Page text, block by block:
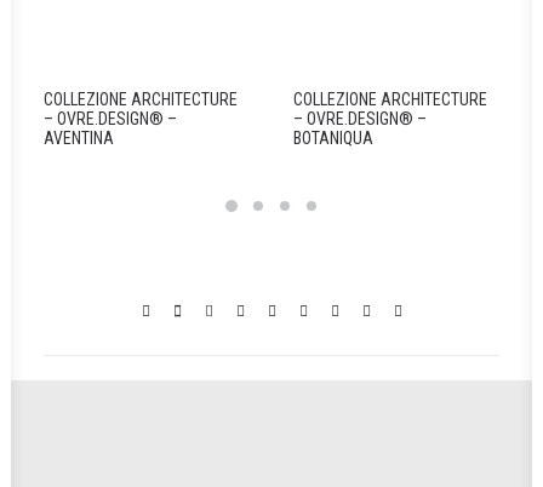
COLLEZIONE ARCHITECTURE
– OVRE.DESIGN® –
AVENTINA
COLLEZIONE ARCHITECTURE
– OVRE.DESIGN® –
BOTANIQUA